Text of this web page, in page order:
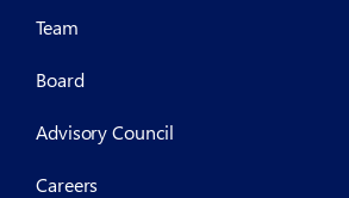
Team
Board
Advisory Council
Careers